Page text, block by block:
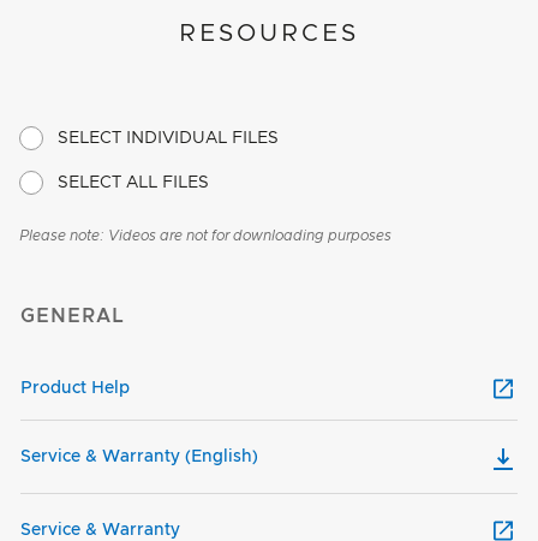
RESOURCES
SELECT INDIVIDUAL FILES
SELECT ALL FILES
Please note: Videos are not for downloading purposes
GENERAL
Product Help
Service & Warranty (English)
Service & Warranty